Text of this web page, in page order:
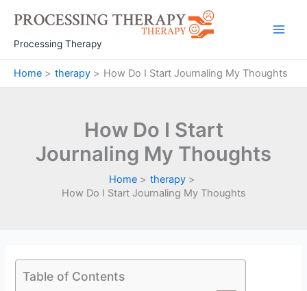
content
Processing Therapy
Home therapy How Do I Start Journaling My Thoughts
How Do I Start
Journaling My Thoughts
Home
therapy
How Do I Start Journaling My Thoughts
Table of Contents